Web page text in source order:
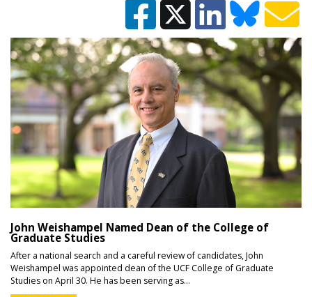
John Weishampel Named Dean of the College of
Graduate Studies
After a national search and a careful review of candidates, John
Weishampel was appointed dean of the UCF College of Graduate
Studies on April 30. He has been serving as...